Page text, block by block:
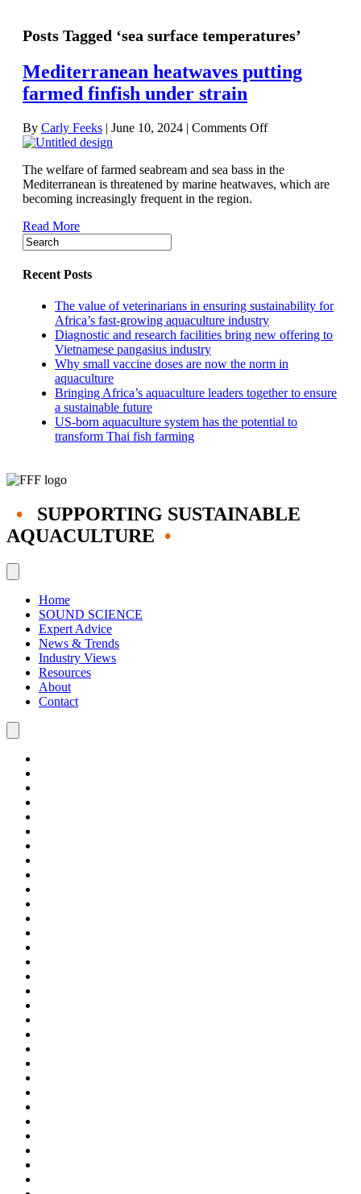
Posts Tagged ‘sea surface temperatures’
Mediterranean heatwaves putting
farmed finfish under strain
By Carly Feeks | June 10, 2024 | Comments Offon
putting
farmed
The welfare of farmed seabream and sea bass in the
Mediterranean is threatened by marine heatwaves, which are
becoming increasingly frequent in the region.
Read More
Recent Posts
The value of veterinarians in ensuring sustainability for
Africa’s fast-growing aquaculture industry
Diagnostic and research facilities bring new offering to
Vietnamese pangasius industry
Why small vaccine doses are now the norm in
aquaculture
Bringing Africa’s aquaculture leaders together to ensure
a sustainable future
US-born aquaculture system has the potential to
transform Thai fish farming
•
SUPPORTING SUSTAINABLE
AQUACULTURE •
Home
SOUND SCIENCE
Expert Advice
News & Trends
Industry Views
Resources
About
Contact